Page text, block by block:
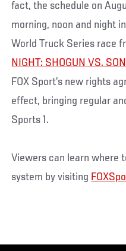
fact, the schedule on
morning, noon and night
World Truck Series race
NIGHT: SHOGUN VS.
FOX Sport’s new rights
effect, bringing regular
Sports 1.
Viewers can learn where
system by visiting